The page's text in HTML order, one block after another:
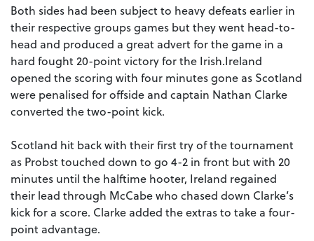
Both sides had been subject to heavy defeats earlier in
their respective groups games but they went head-to-
head and produced a great advert for the game in a
hard fought 20-point victory for the Irish.Ireland
opened the scoring with four minutes gone as Scotland
were penalised for offside and captain Nathan Clarke
converted the two-point kick.
Scotland hit back with their first try of the tournament
as Probst touched down to go 4-2 in front but with 20
minutes until the halftime hooter, Ireland regained
their lead through McCabe who chased down Clarke’s
kick for a score. Clarke added the extras to take a four-
point advantage.